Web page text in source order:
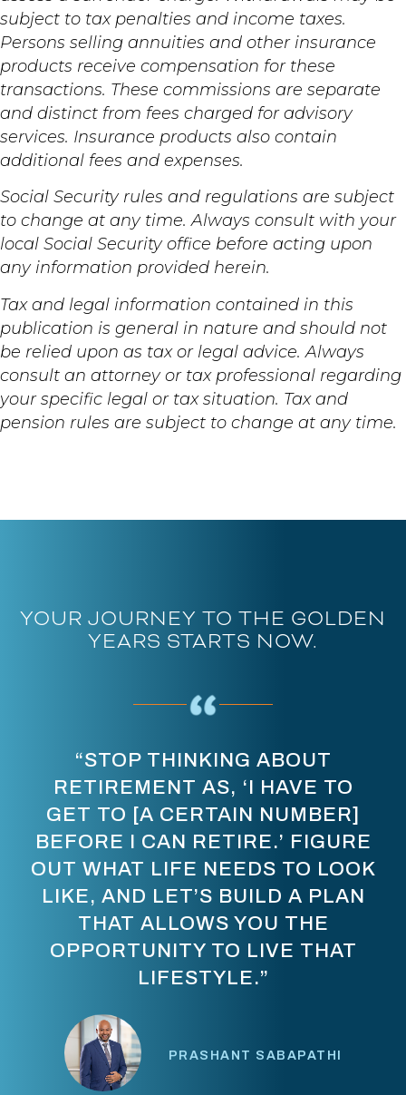
subject to tax penalties and income taxes.
Persons selling annuities and other insurance
products receive compensation for these
transactions. These commissions are separate
and distinct from fees charged for advisory
services. Insurance products also contain
additional fees and expenses.
Social Security rules and regulations are subject
to change at any time. Always consult with your
local Social Security office before acting upon
any information provided herein.
Tax and legal information contained in this
publication is general in nature and should not
be relied upon as tax or legal advice. Always
consult an attorney or tax professional regarding
your specific legal or tax situation. Tax and
pension rules are subject to change at any time.
YOUR JOURNEY TO THE GOLDEN
YEARS STARTS NOW.
“STOP THINKING ABOUT
RETIREMENT AS, ‘I HAVE TO
GET TO [A CERTAIN NUMBER]
BEFORE I CAN RETIRE.’ FIGURE
OUT WHAT LIFE NEEDS TO LOOK
LIKE, AND LET’S BUILD A PLAN
THAT ALLOWS YOU THE
OPPORTUNITY TO LIVE THAT
LIFESTYLE.”
PRASHANT SABAPATHI